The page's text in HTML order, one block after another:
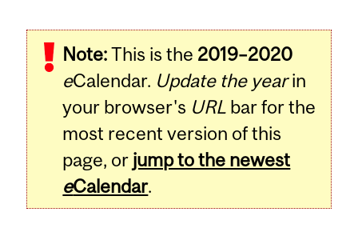
Note:This is the 2019–2020
eCalendar. Update the yearin
your browser's URL bar for the
most recent version of this
page, or jump to the newest
eCalendar.